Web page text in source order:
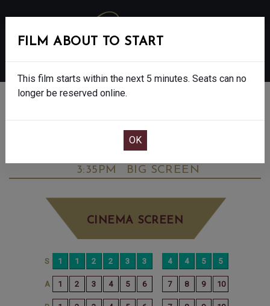
BIG STAR: THE NICK SKELTON STORY -
3:35PM
BIG SCREEN
CINEMA SCREEN
FILM ABOUT TO START
This film starts within the next 5 minutes. Seats can no
longer be reserved online.